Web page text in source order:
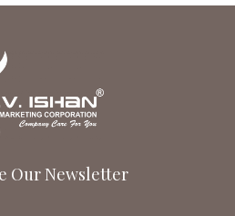
Our Newsletter